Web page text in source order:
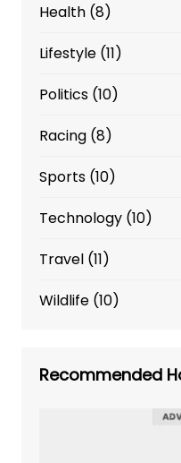
Health(8)
Lifestyle(11)
Politics(10)
Racing(8)
Sports(10)
Technology(10)
Travel(11)
Wildlife(10)
Recommended